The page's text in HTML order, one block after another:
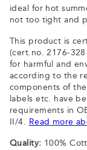
ideal for hot
not too tight and
This product is
(cert.no. 2176-
for harmful and
according to the
components of
labels etc. have
requirements in
II/4. Read more
Quality: 100%